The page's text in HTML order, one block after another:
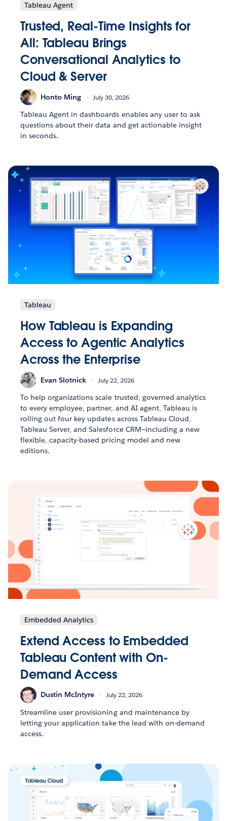
Tableau Agent
Trusted, Real-Time Insights for
All: Tableau Brings
Conversational Analytics to
Cloud & Server
Honto Ming July 30, 2026
Tableau Agent in dashboards enables any user to ask
questions about their data and get actionable insight
in seconds.
Tableau
How Tableau is Expanding
Access to Agentic Analytics
Across the Enterprise
Evan Slotnick July 22, 2026
To help organizations scale trusted, governed analytics
to every employee, partner, and AI agent, Tableau is
rolling out four key updates across Tableau Cloud,
Tableau Server, and Salesforce CRM—including a new
flexible, capacity-based pricing model and new
editions.
Embedded Analytics
Extend Access to Embedded
Tableau Content with On-
Demand Access
Dustin McIntyre July 22, 2026
Streamline user provisioning and maintenance by
letting your application take the lead with on-demand
access.